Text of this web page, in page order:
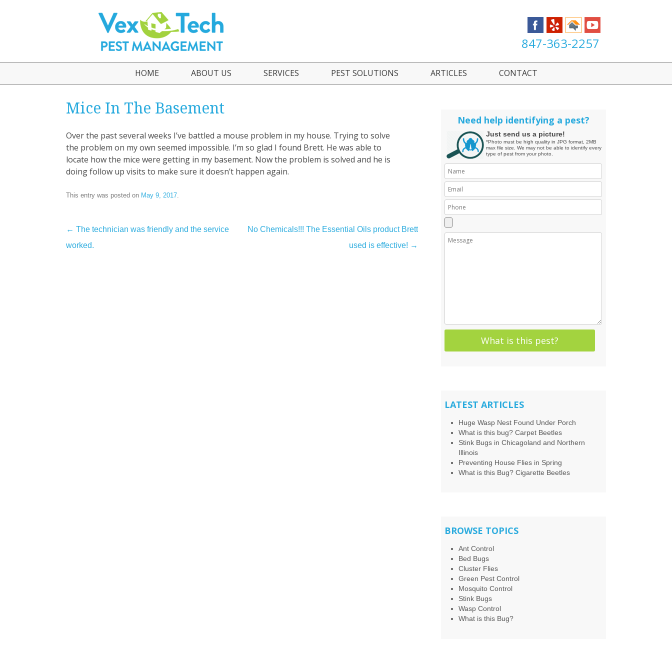
847-363-2257
to
content
HOME ABOUT US SERVICES
Seasonal Pest Control Program
Green Pest Solutions
PEST SOLUTIONS
Boxelder Bug Control
Spider Control
ARTICLES CONTACT
Mice In The Basement
Over the past several weeks I’ve battled a mouse problem in my house. Trying to solve
the problem on my own seemed impossible. I’m so glad I found Brett. He was able to
locate how the mice were getting in my basement. Now the problem is solved and he is
doing follow up visits to make sure it doesn’t happen again.
This entry was posted on May 9, 2017.
Post
navigation
← The technician was friendly and the service
worked.
No Chemicals!!! The Essential Oils product Brett
used is effective! →
Need help identifying a pest?
Just send us a picture!
*Photo must be high quality in JPG format, 2MB
max file size. We may not be able to identify every
type of pest from your photo.
LATEST ARTICLES
Huge Wasp Nest Found Under Porch
What is this bug? Carpet Beetles
Stink Bugs in Chicagoland and Northern
Illinois
Preventing House Flies in Spring
What is this Bug? Cigarette Beetles
BROWSE TOPICS
Ant Control
Bed Bugs
Cluster Flies
Green Pest Control
Mosquito Control
Stink Bugs
Wasp Control
What is this Bug?